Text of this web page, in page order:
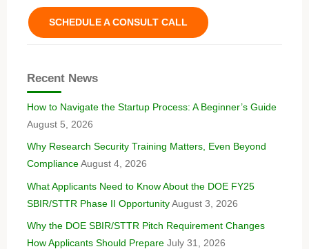
SCHEDULE A CONSULT CALL
Recent News
How to Navigate the Startup Process: A Beginner’s Guide
August 5, 2026
Why Research Security Training Matters, Even Beyond
Compliance August 4, 2026
What Applicants Need to Know About the DOE FY25
SBIR/STTR Phase II Opportunity August 3, 2026
Why the DOE SBIR/STTR Pitch Requirement Changes
How Applicants Should Prepare July 31, 2026